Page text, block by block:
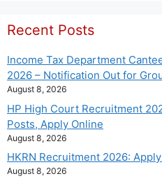
Recent Posts
Income Tax Department
2026 – Notification Out for
August 8, 2026
HP High Court Recruitment
Posts, Apply Online
August 8, 2026
HKRN Recruitment 2026:
August 8, 2026